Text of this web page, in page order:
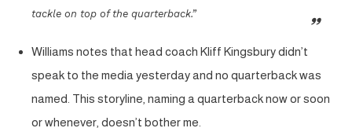
tackle on top of the quarterback.”
Williams notes that head coach Kliff Kingsbury didn’t
speak to the media yesterday and no quarterback was
named. This storyline, naming a quarterback now or soon
or whenever, doesn’t bother me.